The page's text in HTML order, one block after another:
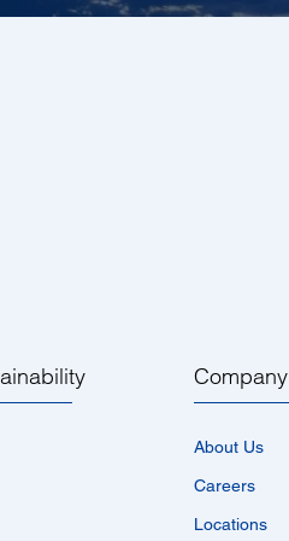
Company
About Us
Careers
Locations